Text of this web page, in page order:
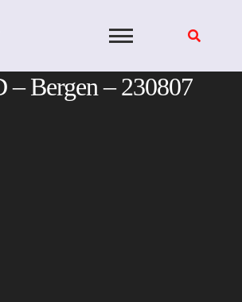
Bergen – 230807